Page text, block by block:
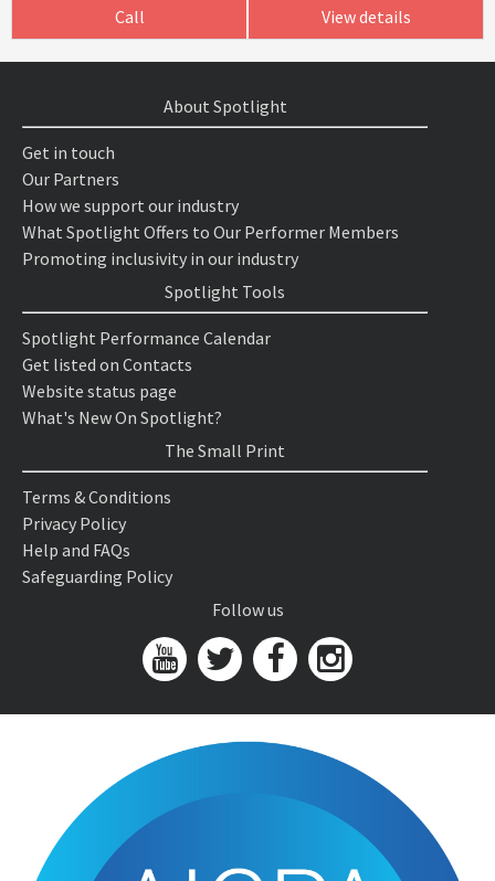
Call View details
About Spotlight
Get in touch
Our Partners
How we support our industry
What Spotlight Offers to Our Performer Members
Promoting inclusivity in our industry
Spotlight Tools
Spotlight Performance Calendar
Get listed on Contacts
Website status page
What's New On Spotlight?
The Small Print
Terms & Conditions
Privacy Policy
Help and FAQs
Safeguarding Policy
Follow us